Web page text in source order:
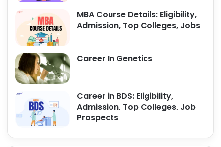
MBA Course Details: Eligibility,
Admission, Top Colleges, Jobs
Career In Genetics
Career in BDS: Eligibility,
Admission, Top Colleges, Job
Prospects